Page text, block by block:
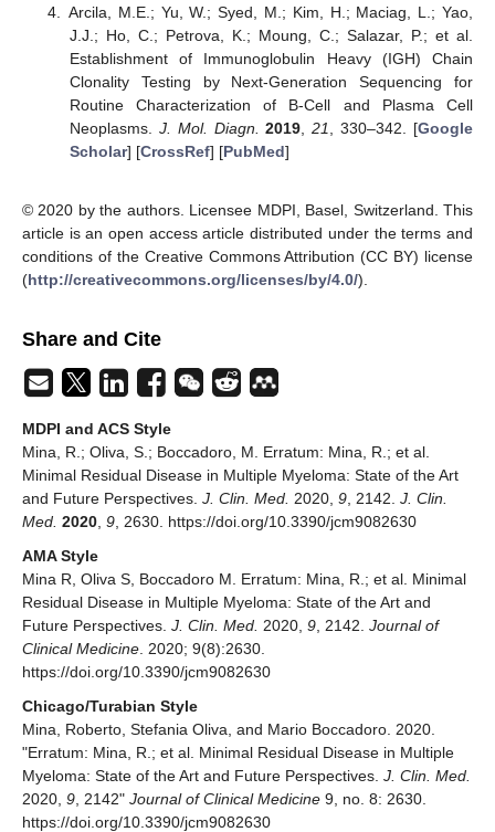
Arcila, M.E.; Yu, W.; Syed, M.; Kim, H.; Maciag, L.; Yao,
J.J.; Ho, C.; Petrova, K.; Moung, C.; Salazar, P.; et al.
Establishment of Immunoglobulin Heavy (IGH) Chain
Clonality Testing by Next-Generation Sequencing for
Routine Characterization of B-Cell and Plasma Cell
Neoplasms. J. Mol. Diagn. 2019,21, 330–342. [Google
Scholar] [CrossRef] [PubMed]
© 2020 by the authors. Licensee MDPI, Basel, Switzerland. This
article is an open access article distributed under the terms and
conditions of the Creative Commons Attribution (CC BY) license
(http://creativecommons.org/licenses/by/4.0/).
Share and Cite
MDPI and ACS Style
Mina, R.; Oliva, S.; Boccadoro, M. Erratum: Mina, R.; et al.
Minimal Residual Disease in Multiple Myeloma: State of the Art
and Future Perspectives. J. Clin. Med. 2020, 9 , 2142. J. Clin.
Med. 2020 9 , 2630. https://doi.org/10.3390/jcm9082630
AMA Style
Mina R, Oliva S, Boccadoro M. Erratum: Mina, R.; et al. Minimal
Residual Disease in Multiple Myeloma: State of the Art and
Future Perspectives. J. Clin. Med. 2020, 9 , 2142. Journal of
Clinical Medicine . 2020; 9(8):2630.
https://doi.org/10.3390/jcm9082630
Chicago/Turabian Style
Mina, Roberto, Stefania Oliva, and Mario Boccadoro. 2020.
"Erratum: Mina, R.; et al. Minimal Residual Disease in Multiple
Myeloma: State of the Art and Future Perspectives. J. Clin. Med.
2020, 9 , 2142" Journal of Clinical Medicine 9, no. 8: 2630.
https://doi.org/10.3390/jcm9082630